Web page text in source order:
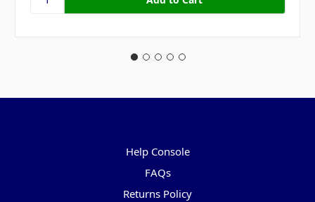
Help Console
FAQs
Returns Policy